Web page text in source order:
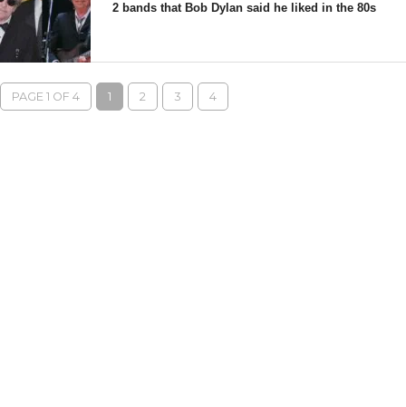
2 bands that Bob Dylan said he liked in the 80s
PAGE 1 OF 4 1 2 3 4